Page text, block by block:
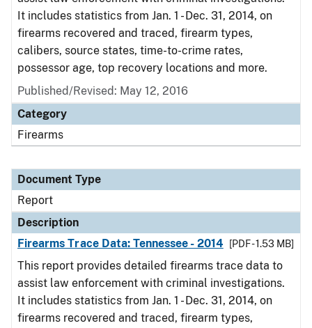
It includes statistics from Jan. 1 - Dec. 31, 2014, on
firearms recovered and traced, firearm types,
calibers, source states, time-to-crime rates,
possessor age, top recovery locations and more.
Published/Revised: May 12, 2016
Category
Firearms
Document Type
Report
Description
Firearms Trace Data: Tennessee - 2014
[PDF - 1.53 MB]
This report provides detailed firearms trace data to
assist law enforcement with criminal investigations.
It includes statistics from Jan. 1 - Dec. 31, 2014, on
firearms recovered and traced, firearm types,